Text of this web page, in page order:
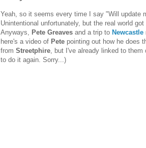
Yeah, so it seems every time I say "Will update
Unintentional unfortunately, but the real world
Anyways, Pete Greaves and a trip to Newcastle
here's a video of Pete pointing out how he does
from Streetphire , but I've already linked to
to do it again. Sorry...)